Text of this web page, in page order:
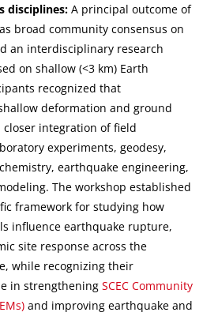
disciplines: A principal outcome of
broad community consensus on
an interdisciplinary research
on shallow (<3 km) Earth
recognized that
deformation and ground
integration of field
experiments, geodesy,
earthquake engineering,
The workshop established
framework for studying how
influence earthquake rupture,
site response across the
while recognizing their
in strengthening SCEC Community
and improving earthquake and